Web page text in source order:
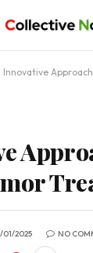
Innovative
01/2025 NO